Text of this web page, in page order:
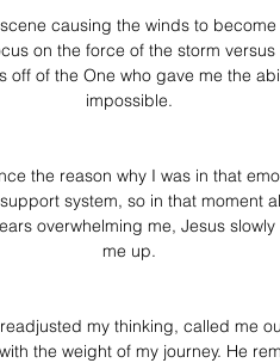
causing the winds to
on the force of the storm
off of the One who gave me the
impossible.
the reason why I was in that
system, so in that moment
overwhelming me, Jesus
me up.
my thinking, called me
the weight of my journey. He